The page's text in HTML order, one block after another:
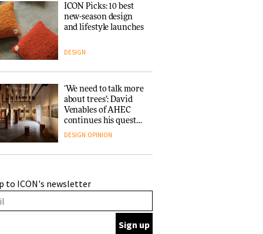
ICON Picks: 10 best
new-season design
and lifestyle launches
DESIGN
‘We need to talk more
about trees’: David
Venables of AHEC
continues his quest
for the preservation
people behind them
DESIGN OPINION
Atelier Sérgio Rebelo
connects design with
to ICON's newsletter